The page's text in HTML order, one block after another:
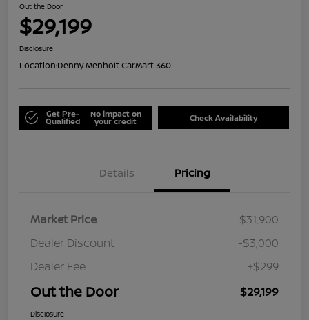
Out the Door
$29,199
Disclosure
Location:Denny Menholt CarMart 360
Get Pre-
Qualified
No impact on
your credit Check Availability
Details Pricing
Market Price
$31,900
Dealer Discount
-$3,000
Dealer Fee
+$299
Out the Door $29,199
Disclosure